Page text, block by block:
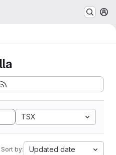
TSX
Sort by: Updated date